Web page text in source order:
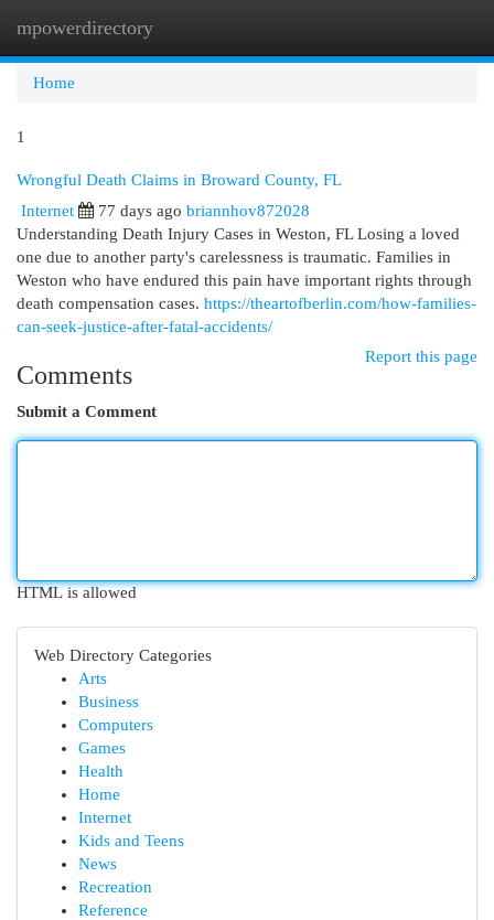
mpowerdirectory
Home
1
Wrongful Death Claims in Broward County, FL
Internet
77 days ago briannhov872028
Understanding Death Injury Cases in Weston, FL Losing a loved
one due to another party's carelessness is traumatic. Families in
Weston who have endured this pain have important rights through
death compensation cases. https://theartofberlin.com/how-families-
can-seek-justice-after-fatal-accidents/
Report this page
Comments
Submit a Comment
HTML is allowed
Web Directory Categories
Arts
Business
Computers
Games
Health
Home
Internet
Kids and Teens
News
Recreation
Reference